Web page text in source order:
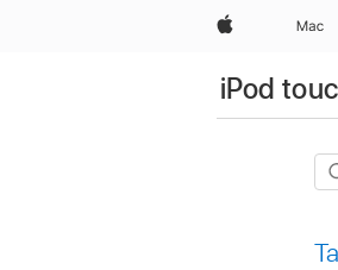
Apple Mac
iPod